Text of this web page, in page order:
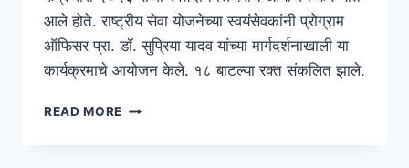
आले होते. राष्ट्रीय सेवा योजनेच्या स्वयंसेवकांनी प्रोग्राम
ऑफिसर प्रा. डॉ. सुप्रिया यादव यांच्या मार्गदर्शनाखाली या
कार्यक्रमाचे आयोजन केले. १८ बाटल्या रक्त संकलित झाले.
READ MORE रक्तदान